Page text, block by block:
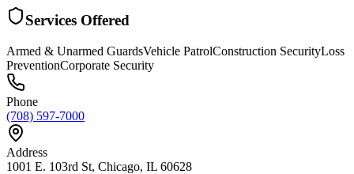
Services Offered
Armed & Unarmed GuardsVehicle PatrolConstruction SecurityLoss
PreventionCorporate Security
Phone
(708) 597-7000
Address
1001 E. 103rd St, Chicago, IL 60628